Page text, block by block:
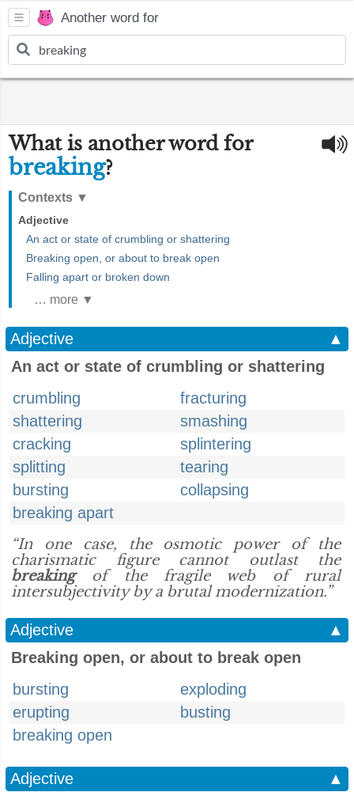
Another word for
What is another word for
breaking?
Contexts ▼
Adjective
An act or state of crumbling or shattering
Breaking open, or about to break open
Falling apart or broken down
… more ▼
Adjective
▲
An act or state of crumbling or shattering
crumbling
fracturing
shattering
smashing
cracking
splintering
splitting
tearing
bursting
collapsing
breaking apart
“In one case, the osmotic power of the
charismatic figure cannot outlast the
breakingof the fragile web of rural
intersubjectivity by a brutal modernization.”
Adjective
▲
Breaking open, or about to break open
bursting
exploding
erupting
busting
breaking open
Adjective
▲